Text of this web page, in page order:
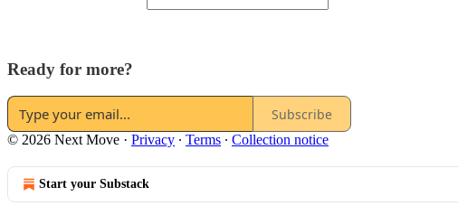
Ready for more?
Subscribe
© 2026 Next Move · Privacy ∙ Terms ∙ Collection notice
Start your Substack